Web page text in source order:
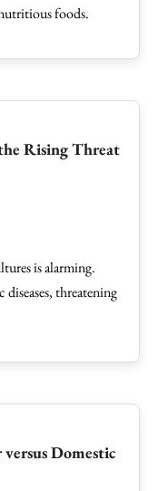
foods.
Rising Threat
is alarming.
threatening
versus Domestic